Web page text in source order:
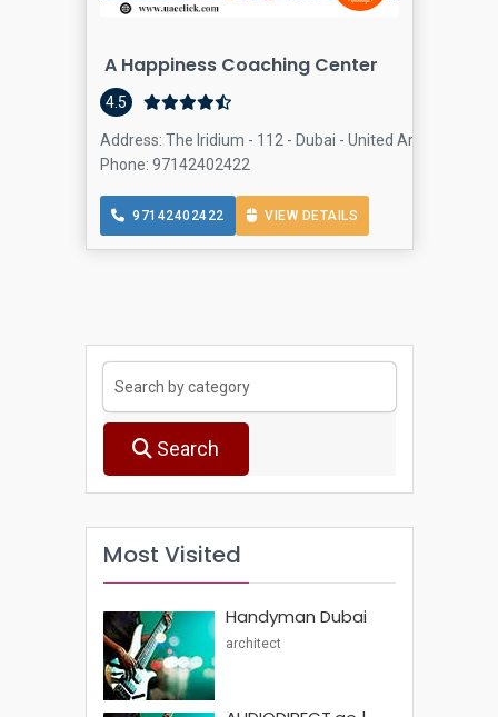
Search
Most Visited
Handyman Dubai
architect
A Happiness Coaching Center
4.5
Address: The Iridium - 112 - Dubai - United Arab
Phone: 97142402422
97142402422 VIEW DETAILS